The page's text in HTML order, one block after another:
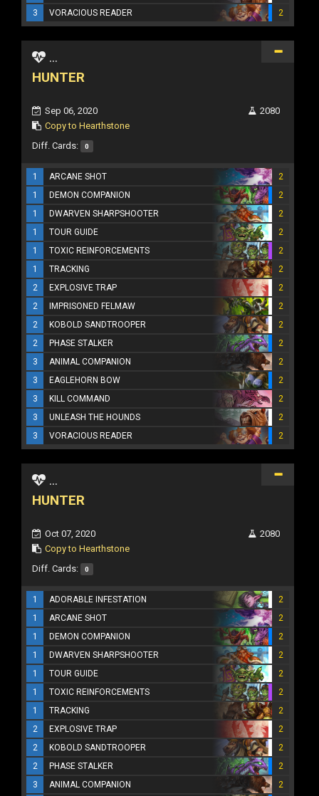
3
VORACIOUS READER 2
...
HUNTER
Sep 06, 2020
Copy to Hearthstone
2080
Diff. Cards: 0
1 ARCANE SHOT
2
1
DEMON COMPANION
2
1
DWARVEN SHARPSHOOTER
2
1
TOUR GUIDE
2
1
TOXIC REINFORCEMENTS
2
1
TRACKING
2
2
EXPLOSIVE TRAP
2
2
IMPRISONED FELMAW
2
2
KOBOLD SANDTROOPER
2
2
PHASE STALKER
2
3
ANIMAL COMPANION
2
3
EAGLEHORN BOW
2
3
KILL COMMAND
2
3
UNLEASH THE HOUNDS
2
3
VORACIOUS READER 2
...
HUNTER
Oct 07, 2020
Copy to Hearthstone
2080
Diff. Cards: 0
1 ADORABLE INFESTATION
2
1
ARCANE SHOT
2
1
DEMON COMPANION
2
1
DWARVEN SHARPSHOOTER
2
1
TOUR GUIDE
2
1
TOXIC REINFORCEMENTS
2
1
TRACKING
2
2
EXPLOSIVE TRAP
2
2
KOBOLD SANDTROOPER
2
2
PHASE STALKER
2
3
ANIMAL COMPANION
2